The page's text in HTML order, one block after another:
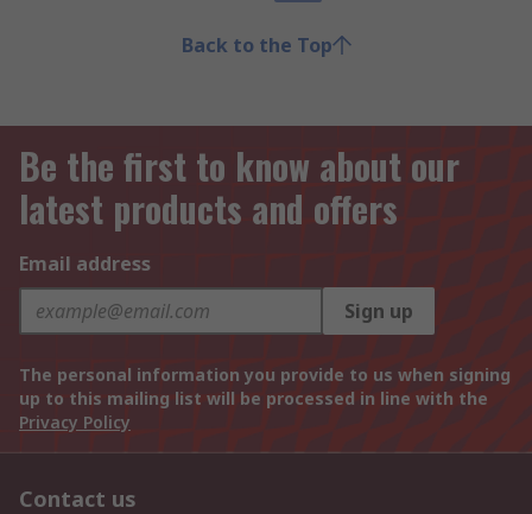
Back to the Top
Be the first to know about our
latest products and offers
Email address
Sign up
The personal information you provide to us when signing
up to this mailing list will be processed in line with the
Privacy Policy
Contact us